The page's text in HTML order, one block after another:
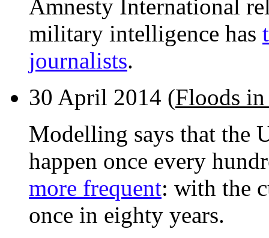
Amnesty International
military intelligence has
journalists.
30 April 2014 (Floods
Modelling says that the
happen once every
more frequent: with the
once in eighty years.